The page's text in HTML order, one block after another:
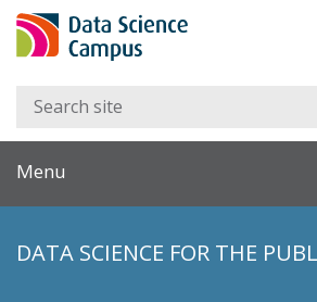
Menu
DATA SCIENCE FOR THE